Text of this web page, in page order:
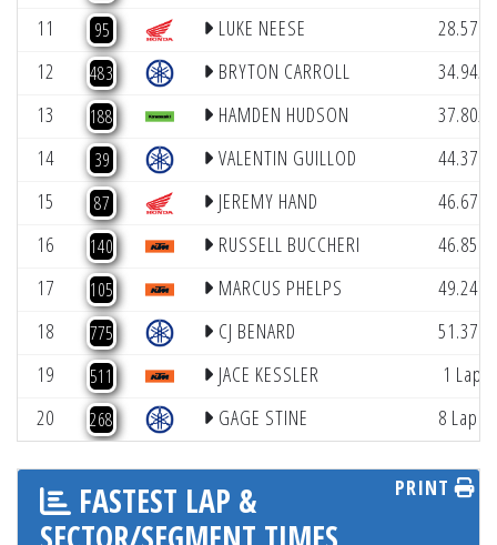
11
95 LUKE NEESE
28.570
12
483 BRYTON CARROLL
34.945
13
188 HAMDEN HUDSON
37.802
14
39 VALENTIN GUILLOD
44.376
15
87 JEREMY HAND
46.676
16
140 RUSSELL BUCCHERI
46.851
17
105 MARCUS PHELPS
49.247
18
775 CJ BENARD
51.379
19
511 JACE KESSLER
1 Lap
20
268 GAGE STINE 8 Laps
FASTEST LAP &
PRINT